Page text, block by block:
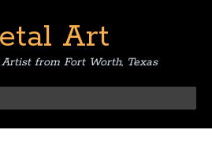
Art
from Fort Worth, Texas